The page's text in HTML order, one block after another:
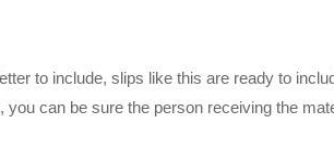
to include, slips like this are ready to
can be sure the person receiving the